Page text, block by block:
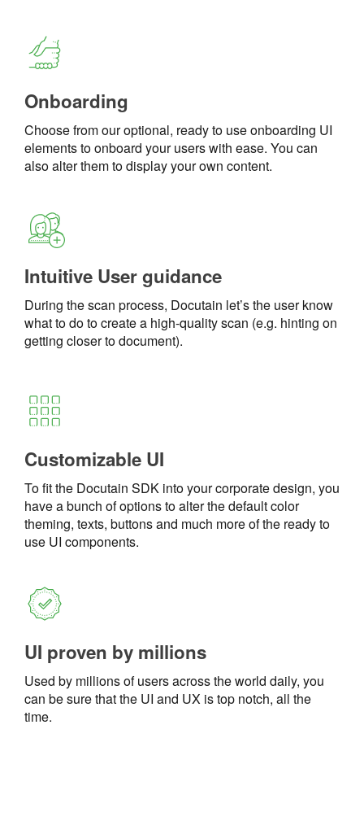
Onboarding
Choose from our optional, ready to use onboarding UI
elements to onboard your users with ease. You can
also alter them to display your own content.
Intuitive User guidance
During the scan process, Docutain let’s the user know
what to do to create a high-quality scan (e.g. hinting on
getting closer to document).
Customizable UI
To fit the Docutain SDK into your corporate design, you
have a bunch of options to alter the default color
theming, texts, buttons and much more of the ready to
use UI components.
UI proven by millions
Used by millions of users across the world daily, you
can be sure that the UI and UX is top notch, all the
time.